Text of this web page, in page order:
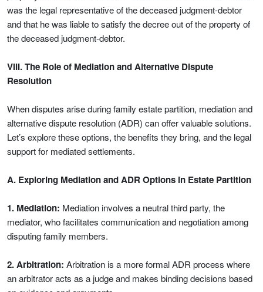
was the legal representative of the deceased judgment-debtor
and that he was liable to satisfy the decree out of the property of
the deceased judgment-debtor.
VIII. The Role of Mediation and Alternative Dispute
Resolution
When disputes arise during family estate partition, mediation and
alternative dispute resolution (ADR) can offer valuable solutions.
Let’s explore these options, the benefits they bring, and the legal
support for mediated settlements.
A. Exploring Mediation and ADR Options in Estate Partition
1. Mediation: Mediation involves a neutral third party, the
mediator, who facilitates communication and negotiation among
disputing family members.
2. Arbitration: Arbitration is a more formal ADR process where
an arbitrator acts as a judge and makes binding decisions based